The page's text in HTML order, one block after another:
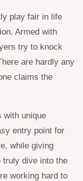
play fair in life
Armed with
try to knock
are hardly any
claims the
with unique
entry point for
while giving
truly dive into the
working hard to